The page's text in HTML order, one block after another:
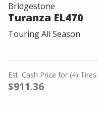
Bridgestone
Turanza EL470
Touring All Season
Est. Cash Price for (4) Tires:
$911.36